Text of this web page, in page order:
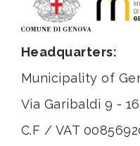
Headquarters:
Municipality of
Via Garibaldi 9 -
C.F / VAT